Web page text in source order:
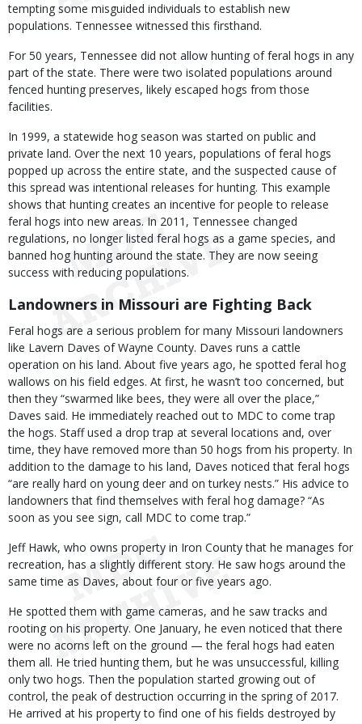
tempting some misguided individuals to establish new
populations. Tennessee witnessed this firsthand.
For 50 years, Tennessee did not allow hunting of feral hogs in any
part of the state. There were two isolated populations around
fenced hunting preserves, likely escaped hogs from those
facilities.
In 1999, a statewide hog season was started on public and
private land. Over the next 10 years, populations of feral hogs
popped up across the entire state, and the suspected cause of
this spread was intentional releases for hunting. This example
shows that hunting creates an incentive for people to release
feral hogs into new areas. In 2011, Tennessee changed
regulations, no longer listed feral hogs as a game species, and
banned hog hunting around the state. They are now seeing
success with reducing populations.
Landowners in Missouri are Fighting Back
Feral hogs are a serious problem for many Missouri landowners
like Lavern Daves of Wayne County. Daves runs a cattle
operation on his land. About five years ago, he spotted feral hog
wallows on his field edges. At first, he wasn’t too concerned, but
then they “swarmed like bees, they were all over the place,”
Daves said. He immediately reached out to MDC to come trap
the hogs. Staff used a drop trap at several locations and, over
time, they have removed more than 50 hogs from his property. In
addition to the damage to his land, Daves noticed that feral hogs
“are really hard on young deer and on turkey nests.” His advice to
landowners that find themselves with feral hog damage? “As
soon as you see sign, call MDC to come trap.”
Jeff Hawk, who owns property in Iron County that he manages for
recreation, has a slightly different story. He saw hogs around the
same time as Daves, about four or five years ago.
He spotted them with game cameras, and he saw tracks and
rooting on his property. One January, he even noticed that there
were no acorns left on the ground — the feral hogs had eaten
them all. He tried hunting them, but he was unsuccessful, killing
only two hogs. Then the population started growing out of
control, the peak of destruction occurring in the spring of 2017.
He arrived at his property to find one of his fields destroyed by